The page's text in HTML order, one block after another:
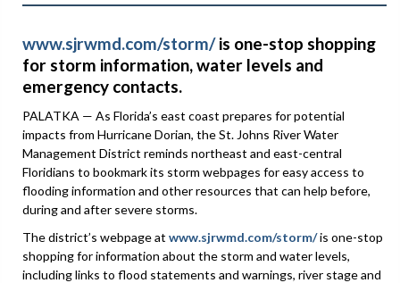
www.sjrwmd.com/storm/is one-stop shopping
for storm information, water levels and
emergency contacts.
PALATKA — As Florida’s east coast prepares for potential
impacts from Hurricane Dorian, the St. Johns River Water
Management District reminds northeast and east-central
Floridians to bookmark its storm webpages for easy access to
flooding information and other resources that can help before,
during and after severe storms.
The district’s webpage at www.sjrwmd.com/storm/is one-stop
shopping for information about the storm and water levels,
including links to flood statements and warnings, river stage and